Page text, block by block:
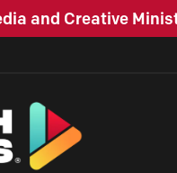
and Creative